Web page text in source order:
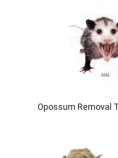
Opossum Removal